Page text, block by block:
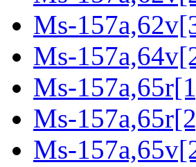
Ms-
Ms-
Ms-
Ms-
Ms-